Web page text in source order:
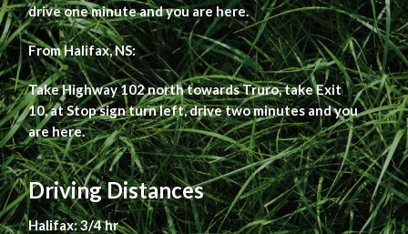
drive one minute and you are here.
From Halifax, NS:
Take Highway 102 north towards Truro, take Exit
10, at Stop sign turn left, drive two minutes and you
are here.
Driving Distances
Halifax: 3/4 hr